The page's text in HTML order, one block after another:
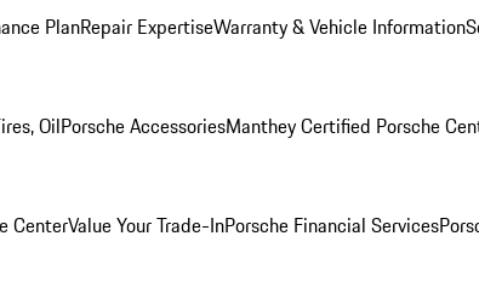
PlanRepair ExpertiseWarranty & Vehicle Information
OilPorsche AccessoriesManthey Certified Porsche
CenterValue Your Trade-InPorsche Financial Services